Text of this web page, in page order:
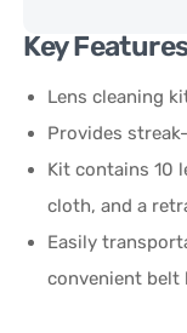
Key
Lens cleaning
Provides
Kit contains 10
cloth, and a
Easily
convenient belt